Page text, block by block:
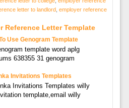
letter to landlord, employer reference
Reference Letter Template
Use Genogram Template
template word aplg
638355 31 genogram
Invitations Templates
Invitations Templates willy
template,email willy